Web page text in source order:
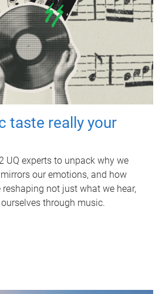
taste really your
UQ experts to unpack why we
our emotions, and how
not just what we hear,
through music.